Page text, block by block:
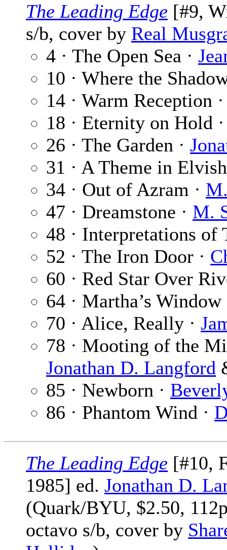
The Leading Edge [#9,
s/b, cover by Real
4 · The Open Sea ·
10 · Where the
14 · Warm Reception
18 · Eternity on Hold
26 · The Garden ·
31 · A Theme in
34 · Out of Azram ·
47 · Dreamstone · M.
48 · Interpretations of
52 · The Iron Door ·
60 · Red Star Over
64 · Martha’s
70 · Alice, Really ·
78 · Mooting of the
Jonathan D. Langford
85 · Newborn ·
86 · Phantom Wind ·
The Leading Edge [#10,
1985] ed. Jonathan D.
(Quark/BYU, $2.50,
octavo s/b, cover by